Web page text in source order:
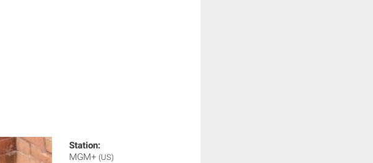
Station:
MGM+ (US)